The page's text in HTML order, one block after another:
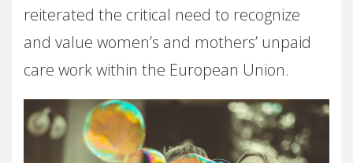
reiterated the critical need to recognize
and value women’s and mothers’ unpaid
care work within the European Union.